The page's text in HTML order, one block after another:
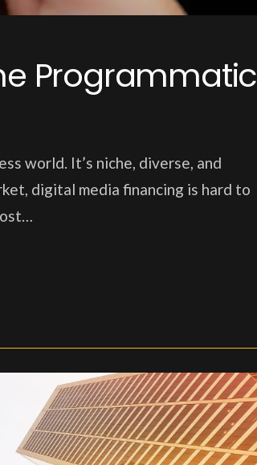
Programmatic
world. It’s niche, diverse, and
digital media financing is hard to